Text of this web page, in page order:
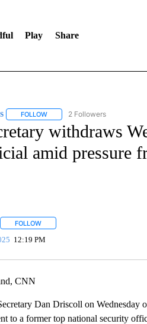
Play Share
FOLLOWFOLLOW "CNN - US POLITICS"
2 Followers
withdraws
amid pressure
FOLLOWFOLLOW "" TO RECEIVE
12:19 PM
CNN
Dan Driscoll on Wednesday
to a former top national security